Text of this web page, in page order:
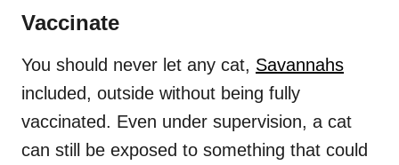
Vaccinate
You should never let any cat, Savannahs
included, outside without being fully
vaccinated. Even under supervision, a cat
can still be exposed to something that could